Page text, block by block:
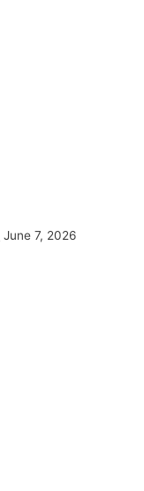
June 7, 2026